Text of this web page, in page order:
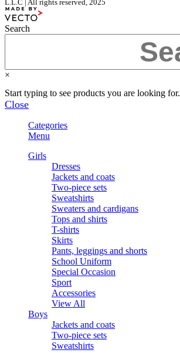
L.L.C | All rights reserved, 2025
Search
×
Start typing to see products you are looking for.
Close
Categories
Menu
Girls
Dresses
Jackets and coats
Two-piece sets
Sweatshirts
Sweaters and cardigans
Tops and shirts
T-shirts
Skirts
Pants, leggings and shorts
School Uniform
Special Occasion
Sport
Accessories
View All
Boys
Jackets and coats
Two-piece sets
Sweatshirts